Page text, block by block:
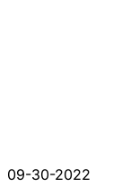
09-30-2022